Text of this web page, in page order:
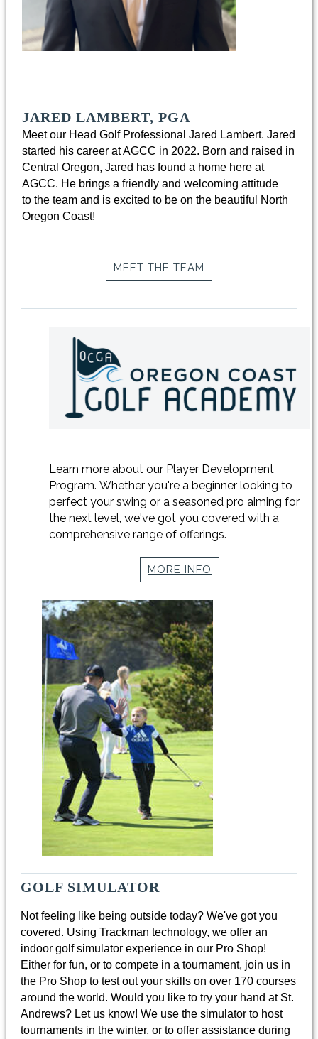
JARED LAMBERT, PGA
Meet our Head Golf Professional Jared Lambert. Jared
started his career at AGCC in 2022. Born and raised in
Central Oregon, Jared has found a home here at
AGCC. He brings a friendly and welcoming attitude
to the team and is excited to be on the beautiful North
Oregon Coast!
MEET THE TEAM
Learn more about our Player Development
Program. Whether you're a beginner looking to
perfect your swing or a seasoned pro aiming for
the next level, we've got you covered with a
comprehensive range of offerings.
MORE INFO
GOLF SIMULATOR
Not feeling like being outside today? We've got you
covered. Using Trackman technology, we offer an
indoor golf simulator experience in our Pro Shop!
Either for fun, or to compete in a tournament, join us in
the Pro Shop to test out your skills on over 170 courses
around the world. ​Would you like to try your hand at St.
Andrews? Let us know! We use the simulator to host
tournaments in the winter, or to offer assistance during